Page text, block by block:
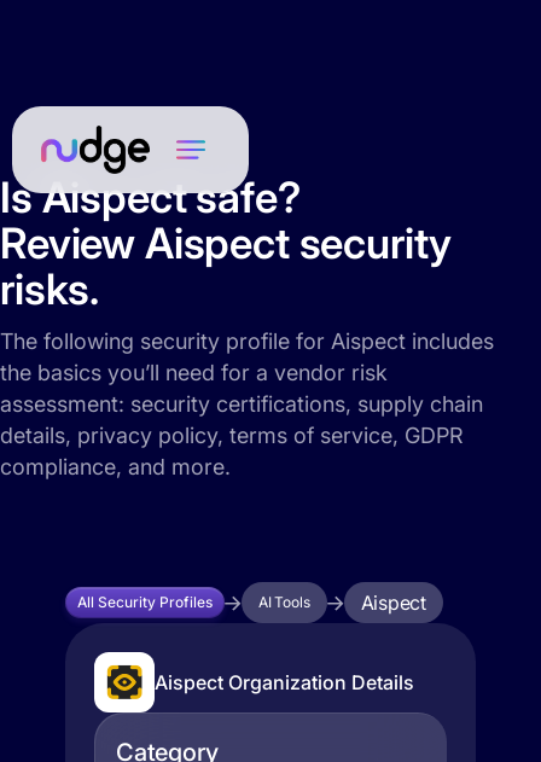
Is Aispect safe?
Review Aispect security
risks.
The following security profile for Aispect includes
the basics you’ll need for a vendor risk
assessment: security certifications, supply chain
details, privacy policy, terms of service, GDPR
compliance, and more.
All Security Profiles AI Tools Aispect
Aispect Organization Details
Category